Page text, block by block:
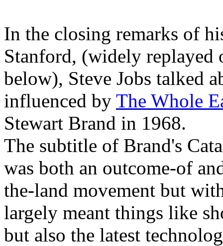
In the closing remarks of
Stanford, (widely replayed
below), Steve Jobs talked
influenced by The Whole
Stewart Brand in 1968.
The subtitle of Brand's
was both an outcome-of
the-land movement but
largely meant things like
but also the latest